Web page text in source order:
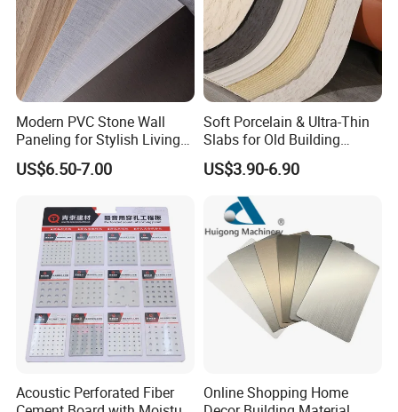
Modern PVC Stone Wall
Paneling for Stylish Living
Rooms
US$6.50-7.00
Soft Porcelain & Ultra-Thin
Slabs for Old Building
Exterior Upgrade Flexible
Stone
US$3.90-6.90
Acoustic Perforated Fiber
Online Shopping Home